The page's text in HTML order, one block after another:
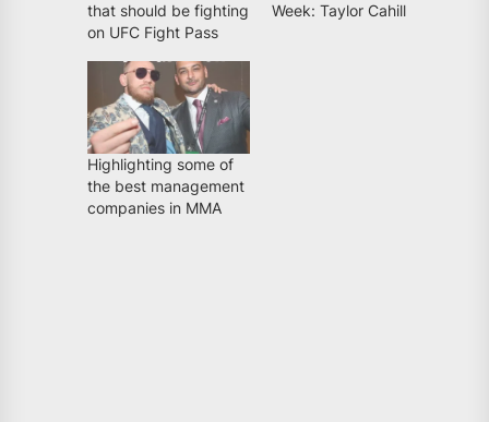
that should be fighting
on UFC Fight Pass
Week: Taylor Cahill
Highlighting some of
the best management
companies in MMA